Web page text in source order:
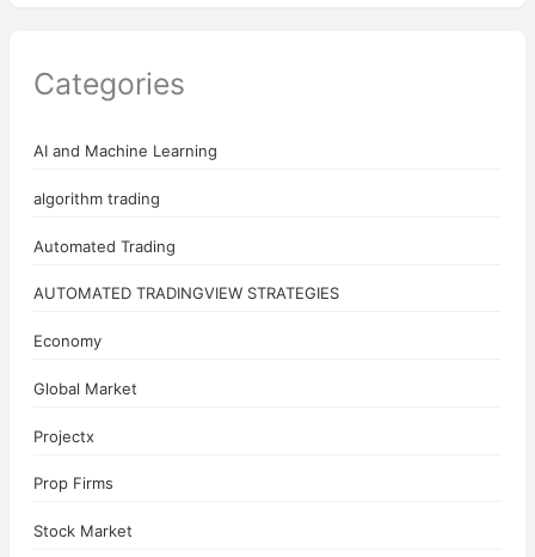
Categories
AI and Machine Learning
algorithm trading
Automated Trading
AUTOMATED TRADINGVIEW STRATEGIES
Economy
Global Market
Projectx
Prop Firms
Stock Market